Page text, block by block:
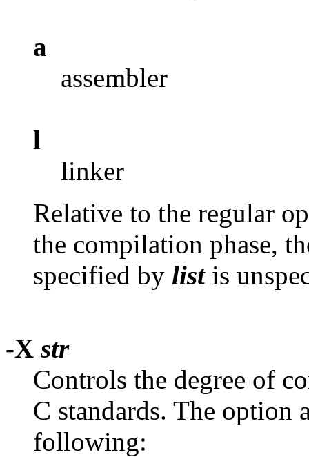
a
assembler
l
linker
Relative to the regular
the compilation phase,
specified by listis
-X str
Controls the degree of
C standards. The option
following: